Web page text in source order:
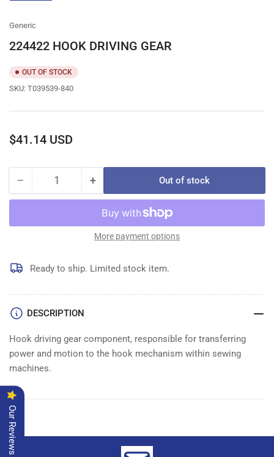
Generic
224422 HOOK DRIVING GEAR
OUT OF STOCK
SKU: T039539-840
Regular
$41.14 USD
− Decrease
quantity
224422
GEAR
Quantity +Increase
quantity
for
224422
HOOK
GEAR
Out of stock
More payment options
Ready to ship. Limited stock item.
DESCRIPTION
Hook driving gear component, responsible for transferring
power and motion to the hook mechanism within sewing
machines.
Our Reviews